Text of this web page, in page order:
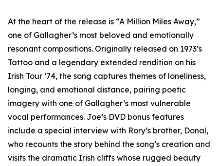
At the heart of the release is “A Million Miles Away,”
one of Gallagher’s most beloved and emotionally
resonant compositions. Originally released on 1973’s
Tattoo and a legendary extended rendition on his
Irish Tour ‘74, the song captures themes of loneliness,
longing, and emotional distance, pairing poetic
imagery with one of Gallagher’s most vulnerable
vocal performances. Joe’s DVD bonus features
include a special interview with Rory’s brother, Donal,
who recounts the story behind the song’s creation and
visits the dramatic Irish cliffs whose rugged beauty